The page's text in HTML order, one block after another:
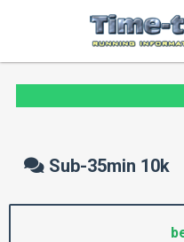
Sub-35min 10k